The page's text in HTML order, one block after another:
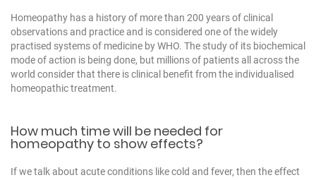
Homeopathy has a history of more than 200 years of clinical
observations and practice and is considered one of the widely
practised systems of medicine by WHO. The study of its biochemical
mode of action is being done, but millions of patients all across the
world consider that there is clinical benefit from the individualised
homeopathic treatment.
How much time will be needed for
homeopathy to show effects?
If we talk about acute conditions like cold and fever, then the effect